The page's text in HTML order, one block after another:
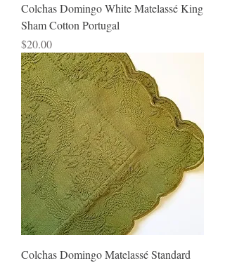
Colchas Domingo White Matelassé King
Sham Cotton Portugal
Price
$20.00
Colchas Domingo Matelassé Standard